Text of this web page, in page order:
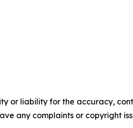
or liability for the accuracy,
any complaints or copyright